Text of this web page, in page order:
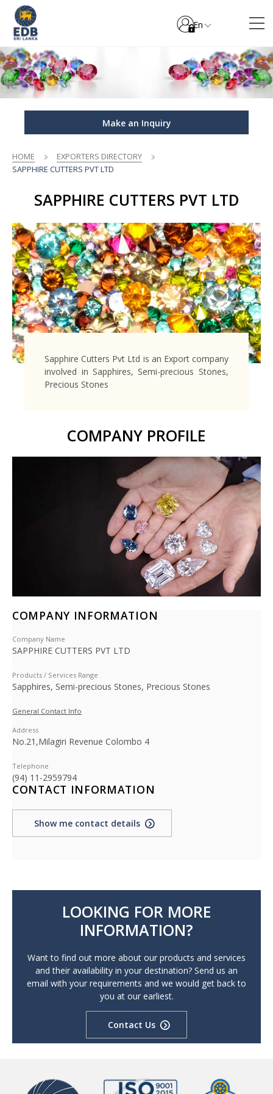
En
Make an Inquiry
HOME
EXPORTERS DIRECTORY
SAPPHIRE CUTTERS PVT LTD
SAPPHIRE CUTTERS PVT LTD
Sapphire Cutters Pvt Ltd is an Export company
involved in Sapphires, Semi-precious Stones,
Precious Stones
COMPANY PROFILE
COMPANY INFORMATION
Company Name
SAPPHIRE CUTTERS PVT LTD
Products / Services Range
Sapphires, Semi-precious Stones, Precious Stones
General Contact Info
Address
No.21,Milagiri Revenue Colombo 4
Telephone
(94) 11-2959794
CONTACT INFORMATION
Show me contact details
LOOKING FOR MORE
INFORMATION?
Want to find out more about our products and services
and their availability in your destination? Send us an
email with your requirements and we would get back to
you at our earliest.
Contact Us